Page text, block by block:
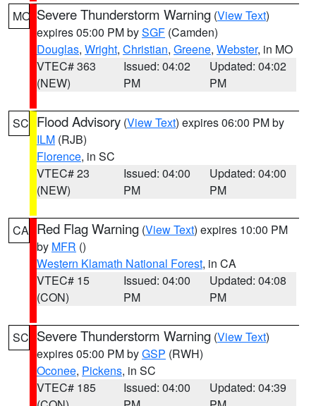
MO Severe Thunderstorm Warning (View Text)
expires 05:00 PM bySGF (Camden)
Douglas, Wright, Christian, Greene, Webster, in MO
VTEC# 363
(NEW)
Issued: 04:02
PM
Updated: 04:02
PM
SC Flood Advisory (View Text) expires 06:00 PM by
ILM (RJB)
Florence, in SC
VTEC# 23
(NEW)
Issued: 04:00
PM
Updated: 04:00
PM
CA Red Flag Warning (View Text) expires 10:00 PM
by MFR ()
Western Klamath National Forest, in CA
VTEC# 15
(CON)
Issued: 04:00
PM
Updated: 04:08
PM
SC Severe Thunderstorm Warning (View Text)
expires 05:00 PM byGSP (RWH)
Oconee, Pickens, in SC
VTEC# 185
Issued: 04:00
Updated: 04:39